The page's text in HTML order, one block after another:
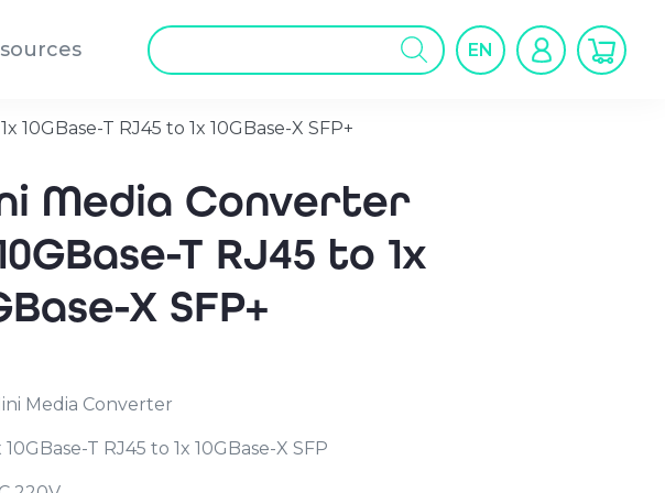
Products
search
EN
10GBase-T RJ45 to 1x 10GBase-X SFP+
Media Converter
T RJ45 to 1x
X SFP+
Media Converter
10GBase-T RJ45 to 1x 10GBase-X SFP